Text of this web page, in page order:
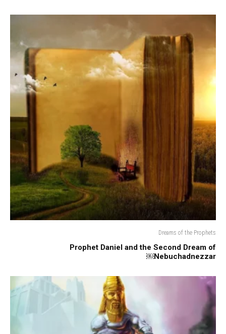
Dreams of the Prophets
Prophet Daniel and the Second Dream of
Nebuchadnezzar￼